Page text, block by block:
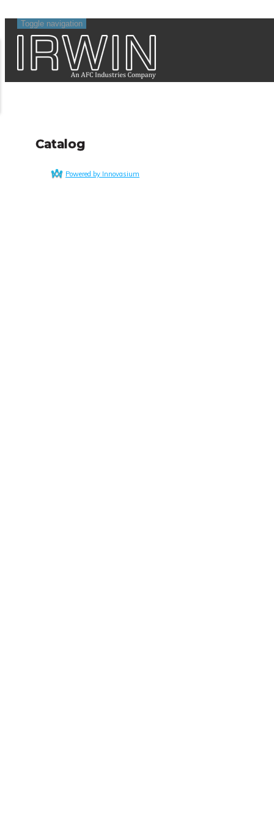
Toggle navigation
Catalog
Powered by Innovasium